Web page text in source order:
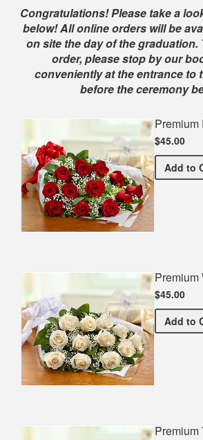
Shop
Congratulations! Please take a
below! All online orders will be
on site the day of the graduation.
order, please stop by our
conveniently at the entrance to
before the ceremony
Premium
$45.00
Add to
Premium
$45.00
Add to
Premium